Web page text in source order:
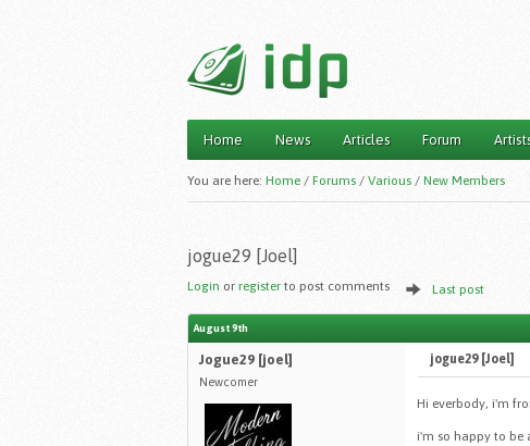
Main menu
Home News Articles Forum
You are here: Home / Forums / Various / New Members
jogue29 [Joel]
Login or register to post comments Last post
August 9th
Jogue29 [joel]
Newcomer
jogue29 [Joel]
Hi everbody, i'm
i'm so happy to be